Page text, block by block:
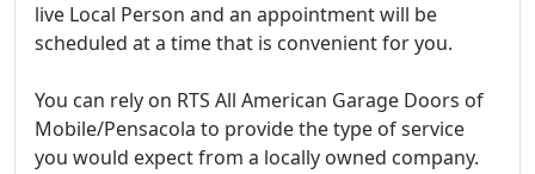
live Local Person and an appointment will be
scheduled at a time that is convenient for you.
You can rely on RTS All American Garage Doors of
Mobile/Pensacola to provide the type of service
you would expect from a locally owned company.